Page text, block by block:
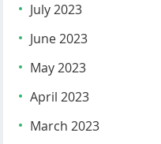
July 2023
June 2023
May 2023
April 2023
March 2023